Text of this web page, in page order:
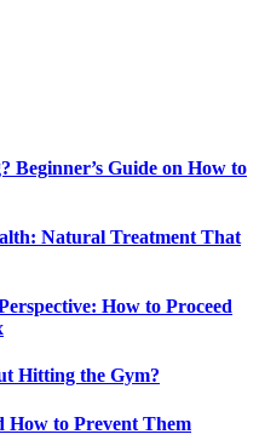
Beginner’s Guide on How to
Natural Treatment That
How to Proceed
Hitting the Gym?
How to Prevent Them